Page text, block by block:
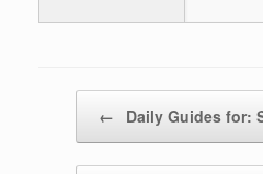
← Daily Guides for: